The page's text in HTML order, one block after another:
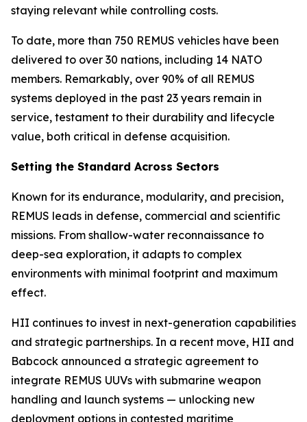
staying relevant while controlling costs.
To date, more than 750 REMUS vehicles have been
delivered to over 30 nations, including 14 NATO
members. Remarkably, over 90% of all REMUS
systems deployed in the past 23 years remain in
service, testament to their durability and lifecycle
value, both critical in defense acquisition.
Setting the Standard Across Sectors
Known for its endurance, modularity, and precision,
REMUS leads in defense, commercial and scientific
missions. From shallow-water reconnaissance to
deep-sea exploration, it adapts to complex
environments with minimal footprint and maximum
effect.
HII continues to invest in next-generation capabilities
and strategic partnerships. In a recent move, HII and
Babcock announced a strategic agreement to
integrate REMUS UUVs with submarine weapon
handling and launch systems — unlocking new
deployment options in contested maritime